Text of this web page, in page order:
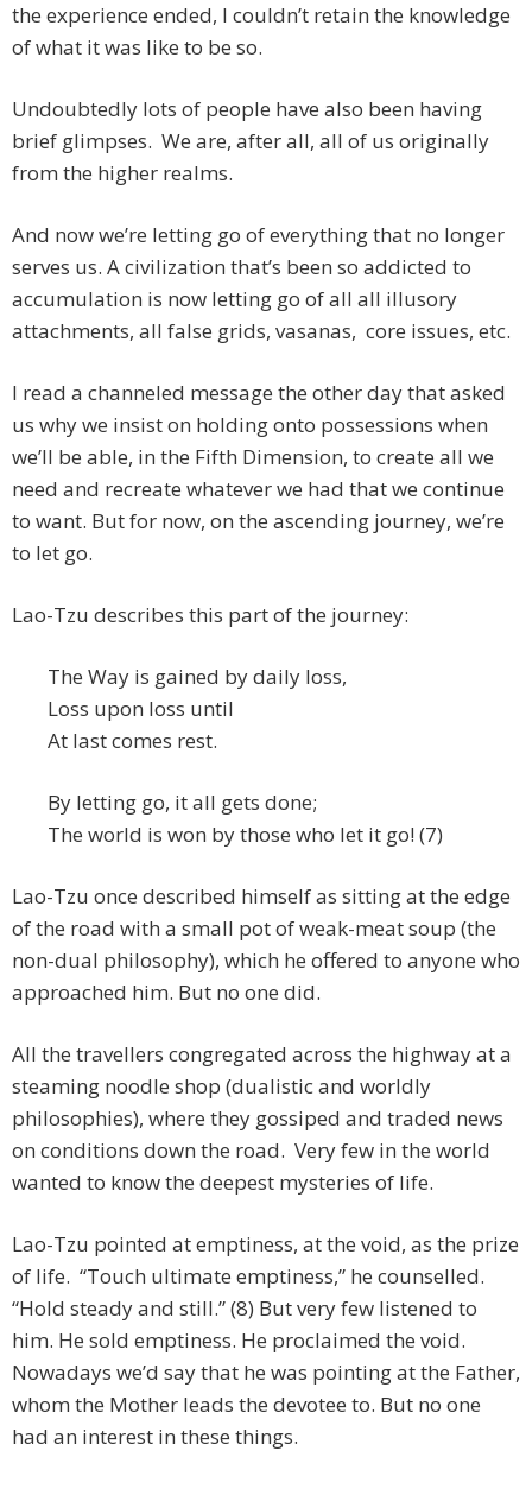
the experience ended, I couldn’t retain the knowledge
of what it was like to be so.
Undoubtedly lots of people have also been having
brief glimpses. We are, after all, all of us originally
from the higher realms.
And now we’re letting go of everything that no longer
serves us. A civilization that’s been so addicted to
accumulation is now letting go of all all illusory
attachments, all false grids, vasanas, core issues, etc.
I read a channeled message the other day that asked
us why we insist on holding onto possessions when
we’ll be able, in the Fifth Dimension, to create all we
need and recreate whatever we had that we continue
to want. But for now, on the ascending journey, we’re
to let go.
Lao-Tzu describes this part of the journey:
The Way is gained by daily loss,
Loss upon loss until
At last comes rest.
By letting go, it all gets done;
The world is won by those who let it go! (7)
Lao-Tzu once described himself as sitting at the edge
of the road with a small pot of weak-meat soup (the
non-dual philosophy), which he offered to anyone who
approached him. But no one did.
All the travellers congregated across the highway at a
steaming noodle shop (dualistic and worldly
philosophies), where they gossiped and traded news
on conditions down the road. Very few in the world
wanted to know the deepest mysteries of life.
Lao-Tzu pointed at emptiness, at the void, as the prize
of life. “Touch ultimate emptiness,” he counselled.
“Hold steady and still.” (8) But very few listened to
him. He sold emptiness. He proclaimed the void.
Nowadays we’d say that he was pointing at the Father,
whom the Mother leads the devotee to. But no one
had an interest in these things.